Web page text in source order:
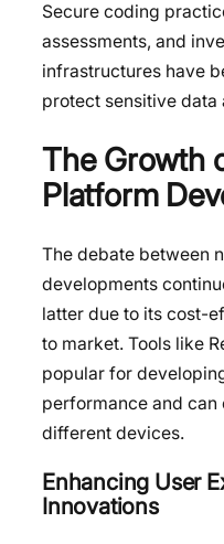
Secure coding
assessments, and
infrastructures have
protect sensitive data
The Growth
Platform
The debate between
developments
latter due to its cost-
to market. Tools like
popular for
performance and can
different devices.
Enhancing User
Innovations